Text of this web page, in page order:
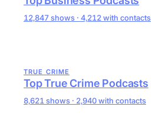
12,847 shows · 4,212 with contacts
TRUE CRIME
Top True Crime Podcasts
8,621 shows · 2,940 with contacts